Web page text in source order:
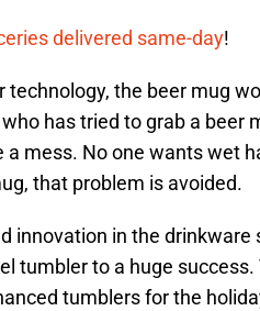
delivered same-day!
the beer mug
has tried to grab a beer
mess. No one wants wet
that problem is avoided.
innovation in the drinkware
tumbler to a huge
tumblers for the